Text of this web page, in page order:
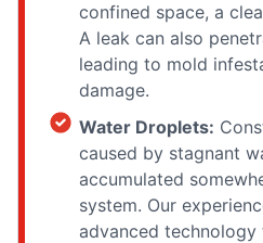
confined space, a
A leak can also
leading to mold
damage.
Water Droplets:
caused by stagnant
accumulated
system. Our
advanced